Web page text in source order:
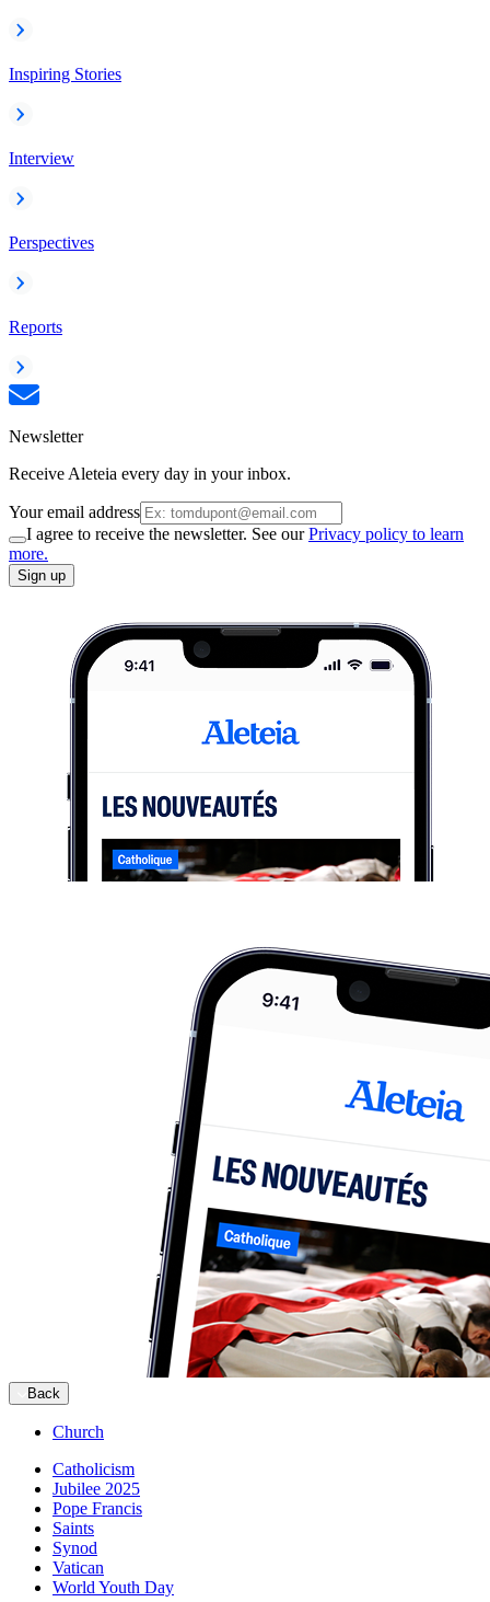
Inspiring Stories
Interview
Perspectives
Reports
Newsletter
Receive Aleteia every day in your inbox.
Your email address
I agree to receive the newsletter. See ourPrivacy policy to learn
more.
Sign up
Back
Church
Catholicism
Jubilee 2025
Pope Francis
Saints
Synod
Vatican
World Youth Day